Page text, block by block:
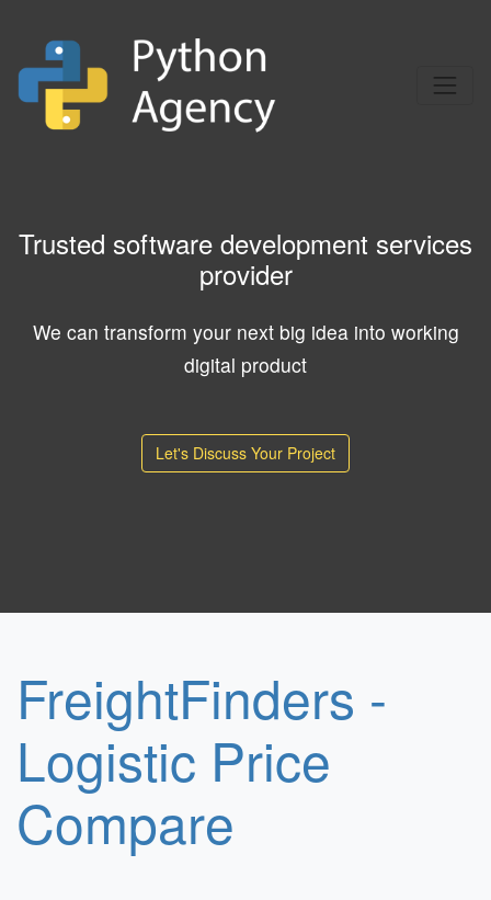
Trusted software development services
provider
We can transform your next big idea into working
digital product
Let's Discuss Your Project
FreightFinders -
Logistic Price
Compare